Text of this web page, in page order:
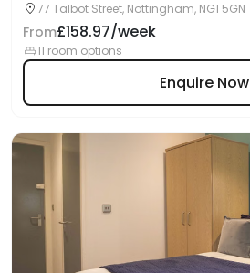
77 Talbot Street, Nottingham, NG1 5GN
From£158.97/week
11 room options
Enquire Now